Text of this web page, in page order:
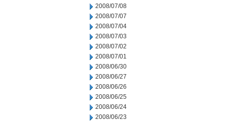
2008/07/08
2008/07/07
2008/07/04
2008/07/03
2008/07/02
2008/07/01
2008/06/30
2008/06/27
2008/06/26
2008/06/25
2008/06/24
2008/06/23